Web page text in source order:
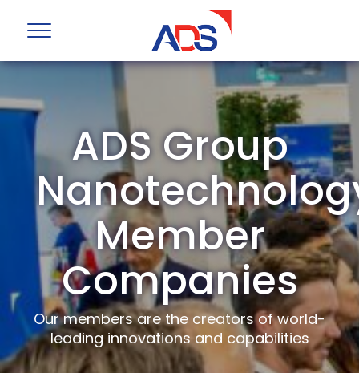
ADS Group
Member
Companies
Our members are the creators of world-
leading innovations and capabilities